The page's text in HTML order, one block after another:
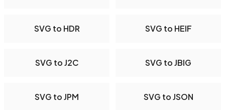
SVG to HDR SVG to HEIF
SVG to J2C SVG to JBIG
SVG to JPM SVG to JSON